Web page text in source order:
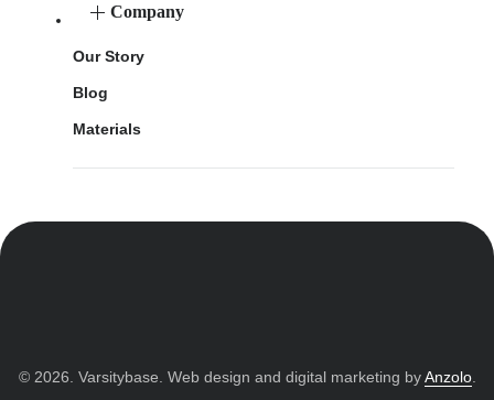
Company
Our Story
Blog
Materials
© 2026. Varsitybase. Web design and digital marketing byAnzolo.